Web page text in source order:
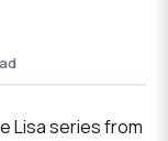
Lisa series from